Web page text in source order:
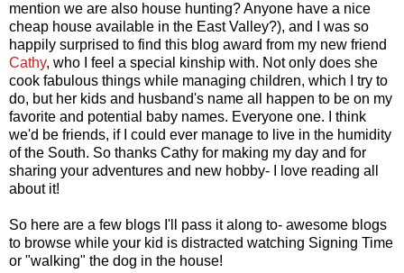
mention we are also house hunting? Anyone have a nice
cheap house available in the East Valley?), and I was so
happily surprised to find this blog award from my new friend
Cathy, who I feel a special kinship with. Not only does she
cook fabulous things while managing children, which I try to
do, but her kids and husband's name all happen to be on my
favorite and potential baby names. Everyone one. I think
we'd be friends, if I could ever manage to live in the humidity
of the South. So thanks Cathy for making my day and for
sharing your adventures and new hobby- I love reading all
about it!
So here are a few blogs I'll pass it along to- awesome blogs
to browse while your kid is distracted watching Signing Time
or "walking" the dog in the house!